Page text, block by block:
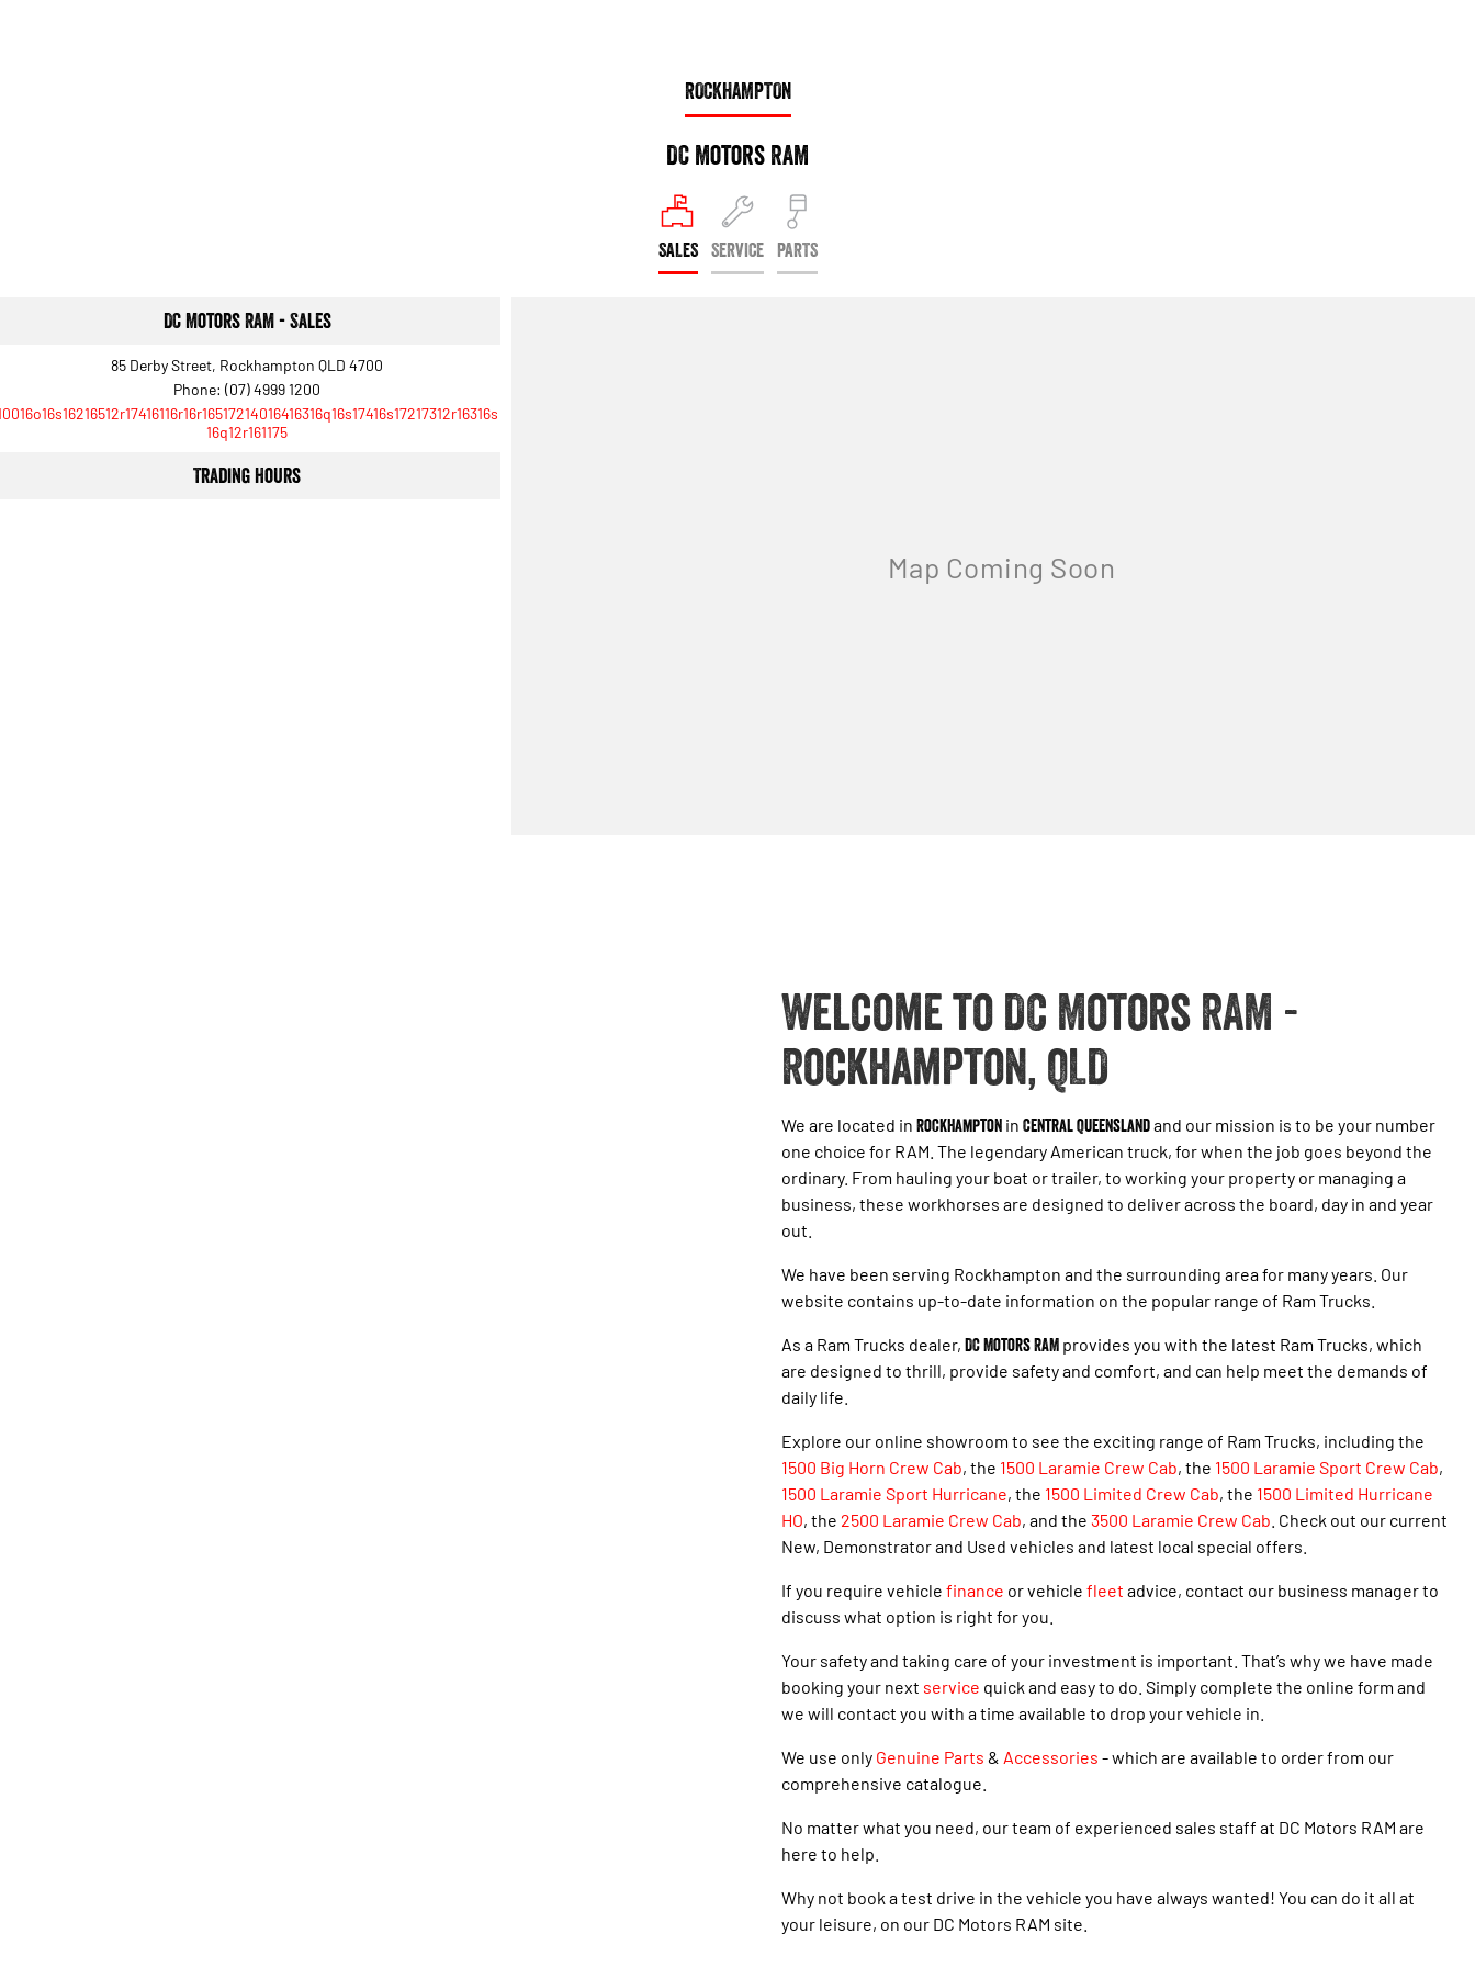
ROCKHAMPTON
DC Motors RAM
SALES SERVICE PARTS
DC Motors RAM - Sales
85 Derby Street, Rockhampton QLD 4700
Phone:(07) 4999 1200
16q12r161175
Trading Hours
Welcome to DC Motors RAM -
Rockhampton, QLD
We are located in Rockhampton in Central Queenslandand our mission is to be your number
one choice for RAM. The legendary American truck, for when the job goes beyond the
ordinary. From hauling your boat or trailer, to working your property or managing a
business, these workhorses are designed to deliver across the board, day in and year
out.
We have been serving Rockhampton and the surrounding area for many years. Our
website contains up-to-date information on the popular range of Ram Trucks.
As a Ram Trucks dealer, DC Motors RAM provides you with the latest Ram Trucks, which
are designed to thrill, provide safety and comfort, and can help meet the demands of
daily life.
Explore our online showroom to see the exciting range of Ram Trucks, including the
1500 Big Horn Crew Cab, the 1500 Laramie Crew Cab, the 1500 Laramie Sport Crew Cab,
1500 Laramie Sport Hurricane, the 1500 Limited Crew Cab, the 1500 Limited Hurricane
HO, the 2500 Laramie Crew Cab, and the 3500 Laramie Crew Cab . Check out our current
New, Demonstrator and Used vehicles and latest local special offers.
If you require vehicle finance or vehicle fleet advice, contact our business manager to
discuss what option is right for you.
Your safety and taking care of your investment is important. That’s why we have made
booking your next service quick and easy to do. Simply complete the online form and
we will contact you with a time available to drop your vehicle in.
We use only Genuine Parts & Accessories - which are available to order from our
comprehensive catalogue.
No matter what you need, our team of experienced sales staff at DC Motors RAM are
here to help.
Why not book a test drive in the vehicle you have always wanted! You can do it all at
your leisure, on our DC Motors RAM site.